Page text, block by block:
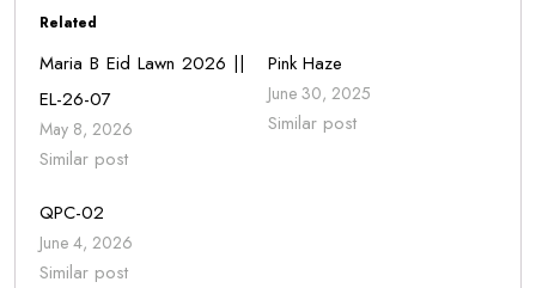
Related
Maria B Eid Lawn 2026 ||
EL-26-07
May 8, 2026
Similar post
Pink Haze
June 30, 2025
Similar post
QPC-02
June 4, 2026
Similar post